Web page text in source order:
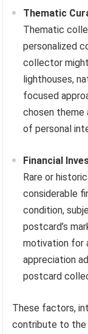
Thematic
Thematic
personalized
collector
lighthouses,
focused
chosen theme
of personal
Financial
Rare or
considerable
condition,
postcard’s
motivation for
appreciation
postcard
These factors,
contribute to the